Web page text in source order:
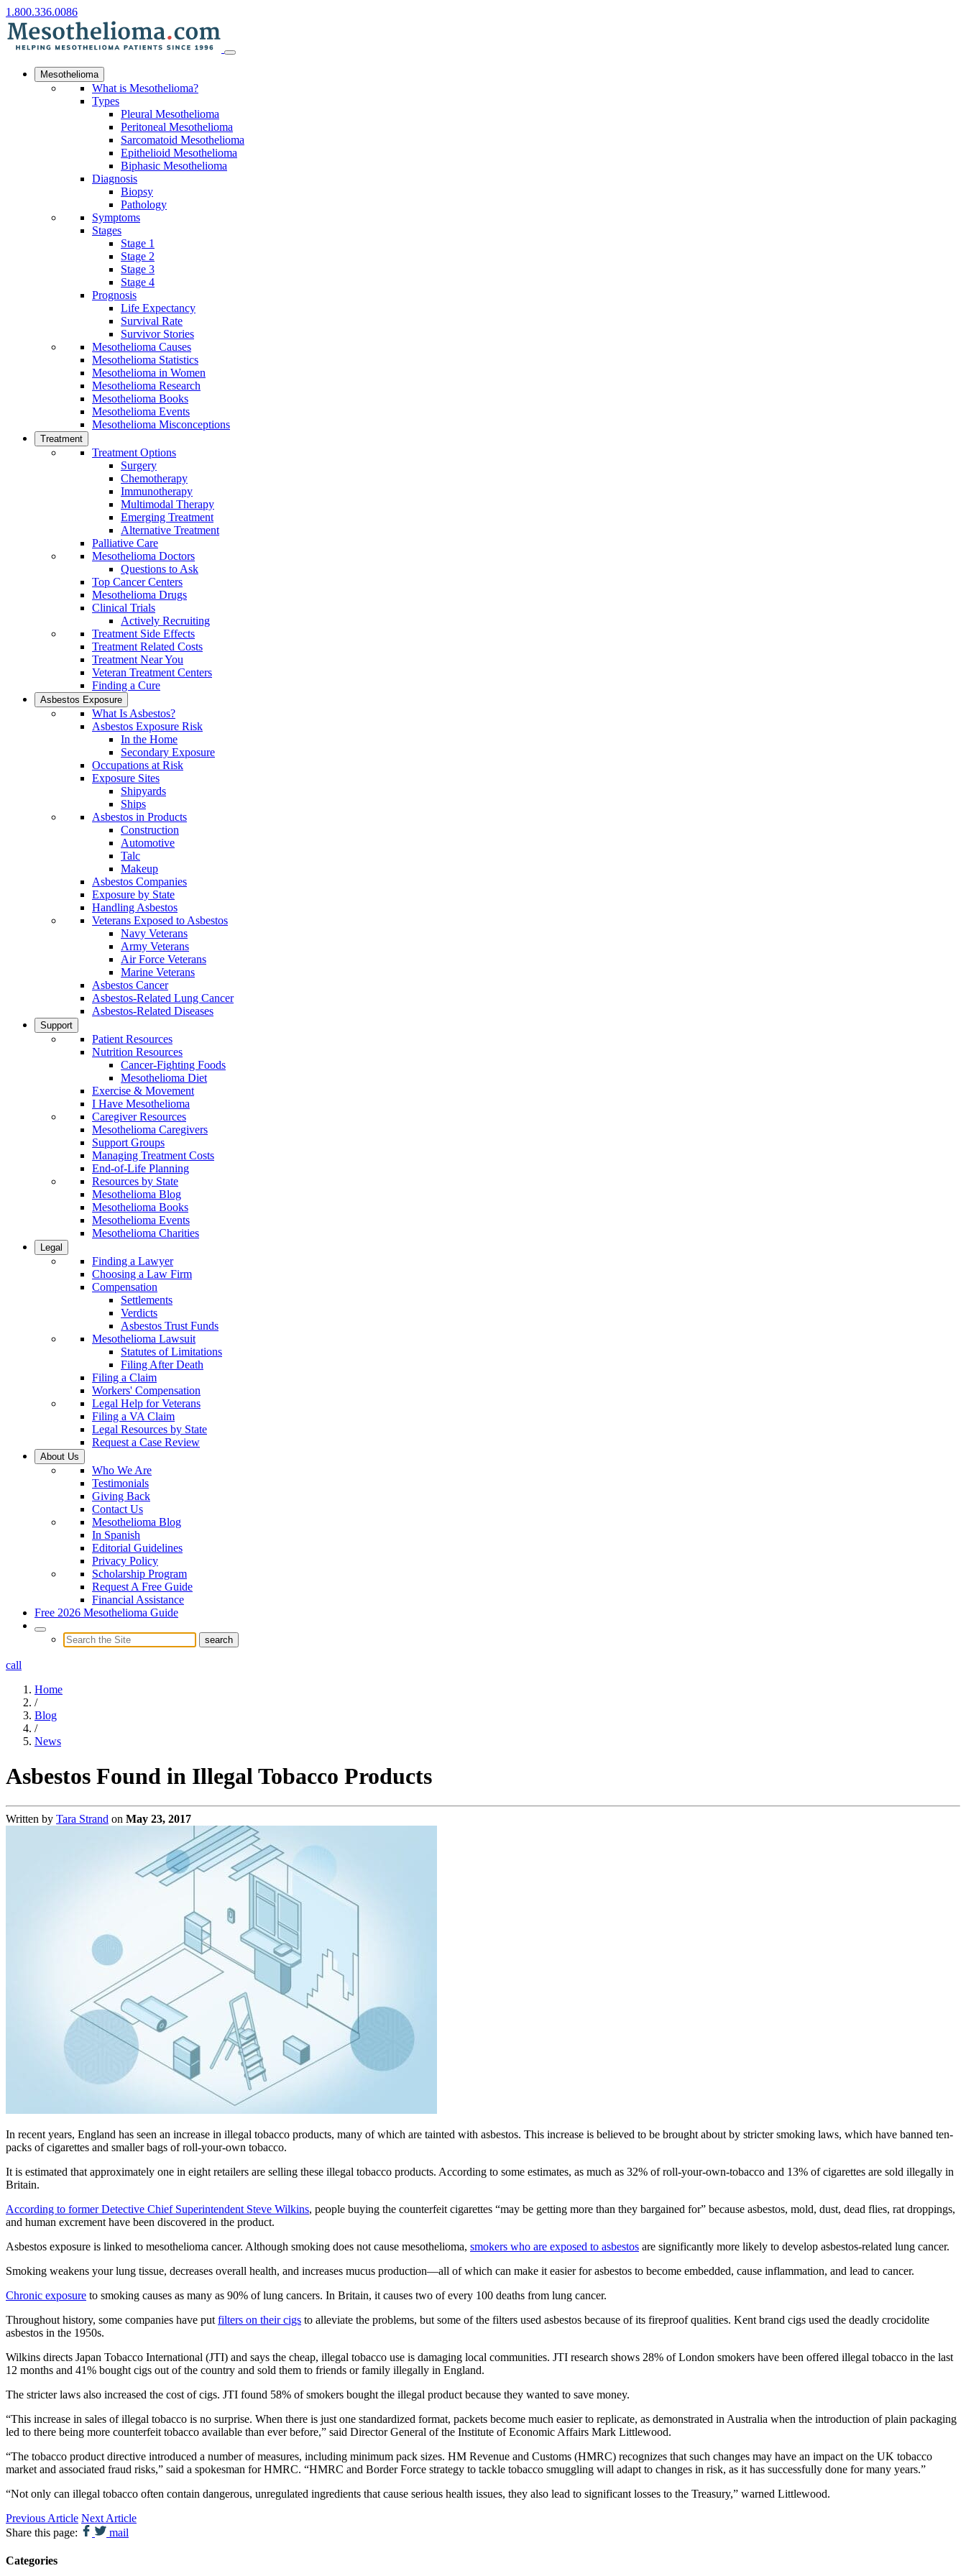
1.800.336.0086
Mesothelioma
What is Mesothelioma?
Types
Pleural Mesothelioma
Peritoneal Mesothelioma
Sarcomatoid Mesothelioma
Epithelioid Mesothelioma
Biphasic Mesothelioma
Diagnosis
Biopsy
Pathology
Symptoms
Stages
Stage 1
Stage 2
Stage 3
Stage 4
Prognosis
Life Expectancy
Survival Rate
Survivor Stories
Mesothelioma Causes
Mesothelioma Statistics
Mesothelioma in Women
Mesothelioma Research
Mesothelioma Books
Mesothelioma Events
Mesothelioma Misconceptions
Treatment
Treatment Options
Surgery
Chemotherapy
Immunotherapy
Multimodal Therapy
Emerging Treatment
Alternative Treatment
Palliative Care
Mesothelioma Doctors
Questions to Ask
Top Cancer Centers
Mesothelioma Drugs
Clinical Trials
Actively Recruiting
Treatment Side Effects
Treatment Related Costs
Treatment Near You
Veteran Treatment Centers
Finding a Cure
Asbestos Exposure
What Is Asbestos?
Asbestos Exposure Risk
In the Home
Secondary Exposure
Occupations at Risk
Exposure Sites
Shipyards
Ships
Asbestos in Products
Construction
Automotive
Talc
Makeup
Asbestos Companies
Exposure by State
Handling Asbestos
Veterans Exposed to Asbestos
Navy Veterans
Army Veterans
Air Force Veterans
Marine Veterans
Asbestos Cancer
Asbestos-Related Lung Cancer
Asbestos-Related Diseases
Support
Patient Resources
Nutrition Resources
Cancer-Fighting Foods
Mesothelioma Diet
Exercise & Movement
I Have Mesothelioma
Caregiver Resources
Mesothelioma Caregivers
Support Groups
Managing Treatment Costs
End-of-Life Planning
Resources by State
Mesothelioma Blog
Mesothelioma Books
Mesothelioma Events
Mesothelioma Charities
Legal
Finding a Lawyer
Choosing a Law Firm
Compensation
Settlements
Verdicts
Asbestos Trust Funds
Mesothelioma Lawsuit
Statutes of Limitations
Filing After Death
Filing a Claim
Workers' Compensation
Legal Help for Veterans
Filing a VA Claim
Legal Resources by State
Request a Case Review
About Us
Who We Are
Testimonials
Giving Back
Contact Us
Mesothelioma Blog
In Spanish
Editorial Guidelines
Privacy Policy
Scholarship Program
Request A Free Guide
Financial Assistance
Free 2026 Mesothelioma Guide
call
Home
/
Blog
/
News
Asbestos Found in Illegal Tobacco Products
Written by Tara Strand on May 23, 2017
In recent years, England has seen an increase in illegal tobacco products, many of which are tainted with asbestos. This increase is believed to be brought about by stricter smoking laws, which have banned ten-
packs of cigarettes and smaller bags of roll-your-own tobacco.
It is estimated that approximately one in eight retailers are selling these illegal tobacco products. According to some estimates, as much as 32% of roll-your-own-tobacco and 13% of cigarettes are sold illegally in
Britain.
According to former Detective Chief Superintendent Steve Wilkins, people buying the counterfeit cigarettes “may be getting more than they bargained for” because asbestos, mold, dust, dead flies, rat droppings,
and human excrement have been discovered in the product.
Asbestos exposure is linked to mesothelioma cancer. Although smoking does not cause mesothelioma, smokers who are exposed to asbestos are significantly more likely to develop asbestos-related lung cancer.
Smoking weakens your lung tissue, decreases overall health, and increases mucus production—all of which can make it easier for asbestos to become embedded, cause inflammation, and lead to cancer.
Chronic exposure to smoking causes as many as 90% of lung cancers. In Britain, it causes two of every 100 deaths from lung cancer.
Throughout history, some companies have put filters on their cigs to alleviate the problems, but some of the filters used asbestos because of its fireproof qualities. Kent brand cigs used the deadly crocidolite
asbestos in the 1950s.
Wilkins directs Japan Tobacco International (JTI) and says the cheap, illegal tobacco use is damaging local communities. JTI research shows 28% of London smokers have been offered illegal tobacco in the last
12 months and 41% bought cigs out of the country and sold them to friends or family illegally in England.
The stricter laws also increased the cost of cigs. JTI found 58% of smokers bought the illegal product because they wanted to save money.
“This increase in sales of illegal tobacco is no surprise. When there is just one standardized format, packets become much easier to replicate, as demonstrated in Australia when the introduction of plain packaging
led to there being more counterfeit tobacco available than ever before,” said Director General of the Institute of Economic Affairs Mark Littlewood.
“The tobacco product directive introduced a number of measures, including minimum pack sizes. HM Revenue and Customs (HMRC) recognizes that such changes may have an impact on the UK tobacco
market and associated fraud risks,” said a spokesman for HMRC. “HMRC and Border Force strategy to tackle tobacco smuggling will adapt to changes in risk, as it has successfully done for many years.”
“Not only can illegal tobacco often contain dangerous, unregulated ingredients that cause serious health issues, they also lead to significant losses to the Treasury,” warned Littlewood.
Previous Article Next Article
Share this page:
mail
Categories